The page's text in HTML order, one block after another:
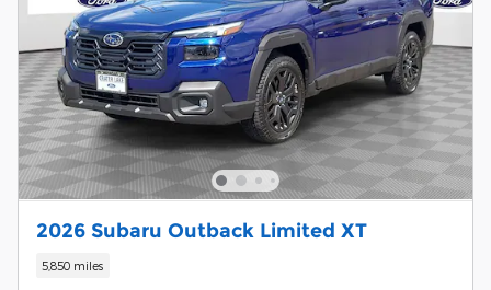
2026 Subaru Outback Limited XT
5,850 miles